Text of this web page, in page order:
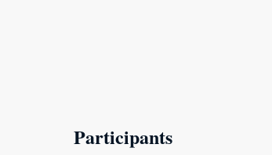
Participants